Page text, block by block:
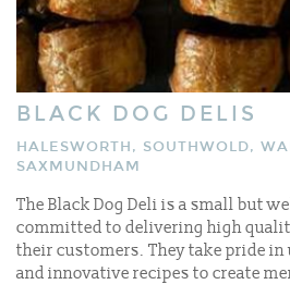
BLACK DOG DELIS
HALESWORTH, SOUTHWOLD,
SAXMUNDHAM
The Black Dog Deli is a small but
committed to delivering high
their customers. They take pride
and innovative recipes to create